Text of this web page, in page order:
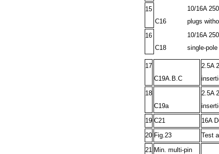
15
C16
10/16A
plugs
16
C18
10/16A
single-
17
C19A.B.C
2.5A
18
C19a
2.5A
19 C21
16A
20 Fig.23
Test
21 Min. multi-pin